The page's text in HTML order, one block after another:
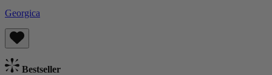
Georgica
Bestseller